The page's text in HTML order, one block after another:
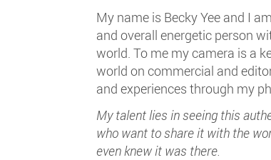
My name is Becky Yee and I
and overall energetic person
world. To me my camera is a
world on commercial and
and experiences through my
My talent lies in seeing this
who want to share it with the
even knew it was there.